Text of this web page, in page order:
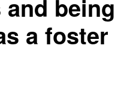
and being
a foster